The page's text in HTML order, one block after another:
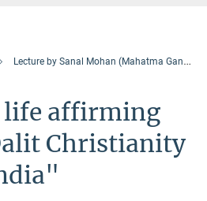
Lecture by Sanal Mohan (Mahatma Gandhi University, Kottayam, India)
life affirming
Christianity